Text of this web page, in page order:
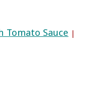
Tomato Sauce